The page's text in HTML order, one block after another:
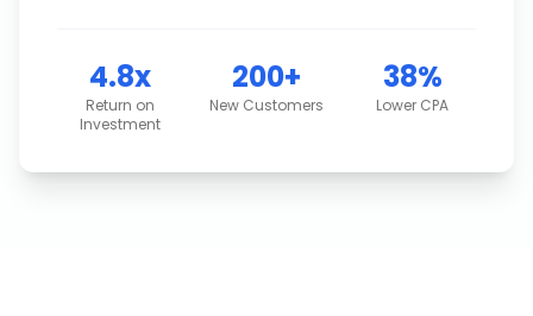
4.8x
Return on
Investment
200+
New Customers
38%
Lower CPA